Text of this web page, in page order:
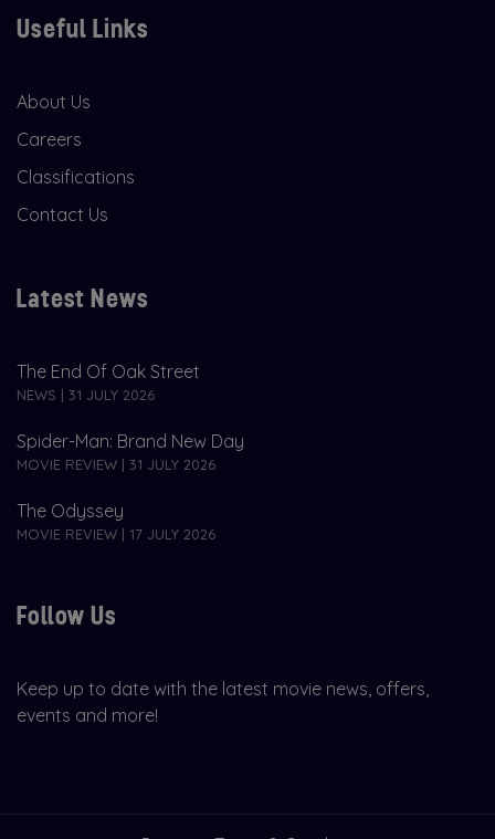
Useful Links
About Us
Careers
Classifications
Contact Us
Latest News
The End Of Oak Street
NEWS | 31 JULY 2026
Spider-Man: Brand New Day
MOVIE REVIEW | 31 JULY 2026
The Odyssey
MOVIE REVIEW | 17 JULY 2026
Follow Us
Keep up to date with the latest movie news, offers,
events and more!